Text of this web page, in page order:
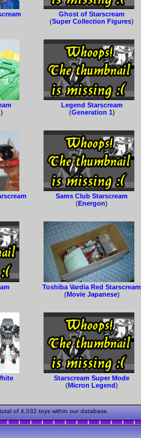
Ghost of Starscream
(Super Collection Figures)
)
Legend Starscream
(Generation 1)
Sams Club Starscream
(Energon)
Toshiba Vardia Red Starscream
(Movie Japanese)
Starscream Super Mode
(Micron Legend)
of 4,032 toys within our database.